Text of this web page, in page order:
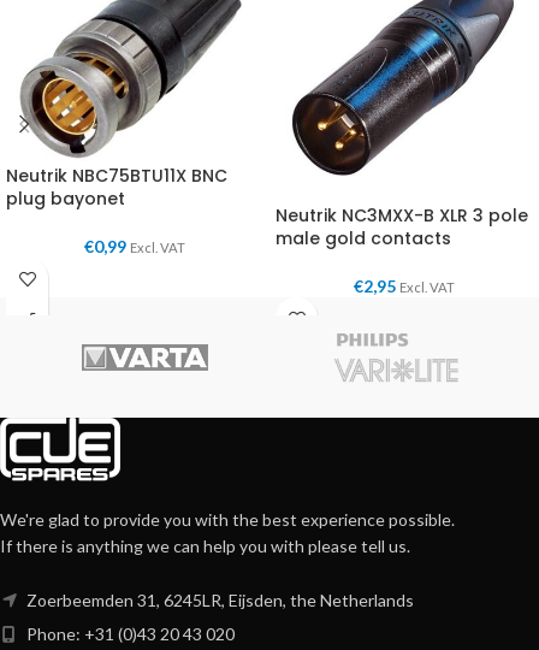
Neutrik NBC75BTU11X BNC
plug bayonet
€0,99 Excl. VAT
Neutrik NC3MXX-B XLR 3 pole
male gold contacts
€2,95 Excl. VAT
We're glad to provide you with the best experience possible.
If there is anything we can help you with please tell us.
Zoerbeemden 31, 6245LR, Eijsden, the Netherlands
Phone: +31 (0)43 20 43 020